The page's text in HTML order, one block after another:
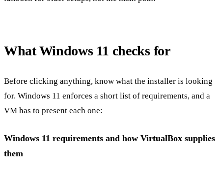
What Windows 11 checks for
Before clicking anything, know what the installer is looking
for. Windows 11 enforces a short list of requirements, and a
VM has to present each one:
Windows 11 requirements and how VirtualBox supplies
them